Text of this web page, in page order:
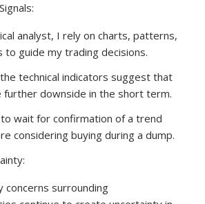
analyst, I rely on charts, patterns,
to guide my trading decisions.
technical indicators suggest that
further downside in the short term.
to wait for confirmation of a trend
considering buying during a dump.
concerns surrounding